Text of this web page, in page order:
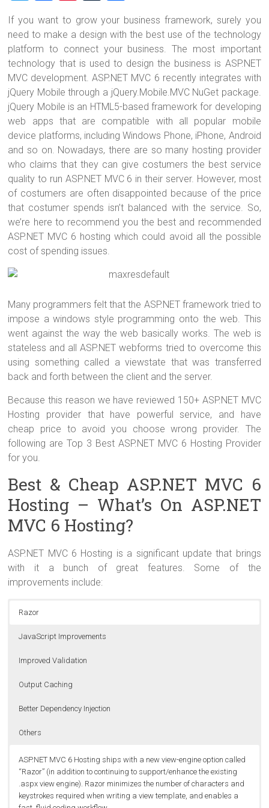
tt
er
a
ce
b
o
ok
er
es
t
m
bl
r
ar
e
If you want to grow your business framework, surely you
need to make a design with the best use of the technology
platform to connect your business. The most important
technology that is used to design the business is ASP.NET
MVC development. ASP.NET MVC 6 recently integrates with
jQuery Mobile through a jQuery.Mobile.MVC NuGet package.
jQuery Mobile is an HTML5-based framework for developing
web apps that are compatible with all popular mobile
device platforms, including Windows Phone, iPhone, Android
and so on. Nowadays, there are so many hosting provider
who claims that they can give costumers the best service
quality to run ASP.NET MVC 6 in their server. However, most
of costumers are often disappointed because of the price
that costumer spends isn’t balanced with the service. So,
we’re here to recommend you the best and recommended
ASP.NET MVC 6 hosting which could avoid all the possible
cost of spending issues.
Many programmers felt that the ASP.NET framework tried to
impose a windows style programming onto the web. This
went against the way the web basically works. The web is
stateless and all ASP.NET webforms tried to overcome this
using something called a viewstate that was transferred
back and forth between the client and the server.
Because this reason we have reviewed 150+ ASP.NET MVC
Hosting provider that have powerful service, and have
cheap price to avoid you choose wrong provider. The
following are Top 3 Best ASP.NET MVC 6 Hosting Provider
for you.
Best & Cheap ASP.NET MVC 6
Hosting – What’s On ASP.NET
MVC 6 Hosting?
ASP.NET MVC 6 Hosting is a significant update that brings
with it a bunch of great features. Some of the
improvements include:
Razor
JavaScript Improvements
Improved Validation
Output Caching
Better Dependency Injection
Others
ASP.NET MVC 6 Hosting ships with a new view-engine option called
“Razor” (in addition to continuing to support/enhance the existing
.aspx view engine). Razor minimizes the number of characters and
keystrokes required when writing a view template, and enables a